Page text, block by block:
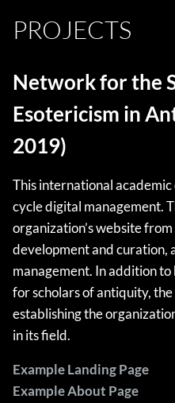
PROJECTS
Network for the
Esotericism in
2019)
This international
cycle digital management.
organization’s website
development and curation,
management. In addition
for scholars of antiquity,
establishing the
in its field.
Example Landing Page
Example About Page